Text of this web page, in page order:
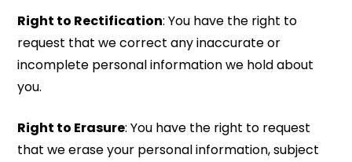
Right to Rectification: You have the right to
request that we correct any inaccurate or
incomplete personal information we hold about
you.
Right to Erasure: You have the right to request
that we erase your personal information, subject